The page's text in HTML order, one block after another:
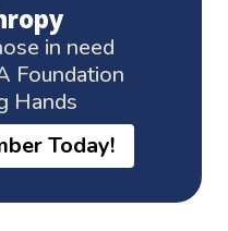
in need
Foundation
Hands
Today!